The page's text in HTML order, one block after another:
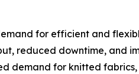
for efficient and
reduced downtime, and
demand for knitted